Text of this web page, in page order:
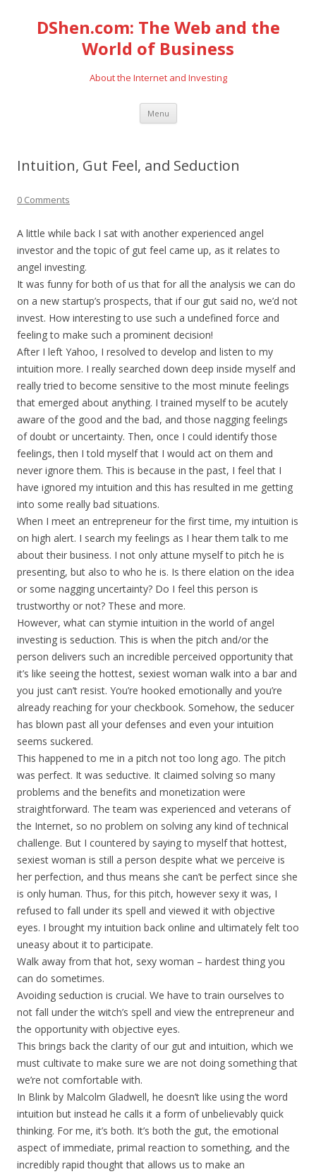
DShen.com: The Web and the
World of Business
About the Internet and Investing
Menu Skip
content
Intuition, Gut Feel, and Seduction
0 Comments
A little while back I sat with another experienced angel
investor and the topic of gut feel came up, as it relates to
angel investing.
It was funny for both of us that for all the analysis we can do
on a new startup’s prospects, that if our gut said no, we’d not
invest. How interesting to use such a undefined force and
feeling to make such a prominent decision!
After I left Yahoo, I resolved to develop and listen to my
intuition more. I really searched down deep inside myself and
really tried to become sensitive to the most minute feelings
that emerged about anything. I trained myself to be acutely
aware of the good and the bad, and those nagging feelings
of doubt or uncertainty. Then, once I could identify those
feelings, then I told myself that I would act on them and
never ignore them. This is because in the past, I feel that I
have ignored my intuition and this has resulted in me getting
into some really bad situations.
When I meet an entrepreneur for the first time, my intuition is
on high alert. I search my feelings as I hear them talk to me
about their business. I not only attune myself to pitch he is
presenting, but also to who he is. Is there elation on the idea
or some nagging uncertainty? Do I feel this person is
trustworthy or not? These and more.
However, what can stymie intuition in the world of angel
investing is seduction. This is when the pitch and/or the
person delivers such an incredible perceived opportunity that
it’s like seeing the hottest, sexiest woman walk into a bar and
you just can’t resist. You’re hooked emotionally and you’re
already reaching for your checkbook. Somehow, the seducer
has blown past all your defenses and even your intuition
seems suckered.
This happened to me in a pitch not too long ago. The pitch
was perfect. It was seductive. It claimed solving so many
problems and the benefits and monetization were
straightforward. The team was experienced and veterans of
the Internet, so no problem on solving any kind of technical
challenge. But I countered by saying to myself that hottest,
sexiest woman is still a person despite what we perceive is
her perfection, and thus means she can’t be perfect since she
is only human. Thus, for this pitch, however sexy it was, I
refused to fall under its spell and viewed it with objective
eyes. I brought my intuition back online and ultimately felt too
uneasy about it to participate.
Walk away from that hot, sexy woman – hardest thing you
can do sometimes.
Avoiding seduction is crucial. We have to train ourselves to
not fall under the witch’s spell and view the entrepreneur and
the opportunity with objective eyes.
This brings back the clarity of our gut and intuition, which we
must cultivate to make sure we are not doing something that
we’re not comfortable with.
In Blink by Malcolm Gladwell, he doesn’t like using the word
intuition but instead he calls it a form of unbelievably quick
thinking. For me, it’s both. It’s both the gut, the emotional
aspect of immediate, primal reaction to something, and the
incredibly rapid thought that allows us to make an